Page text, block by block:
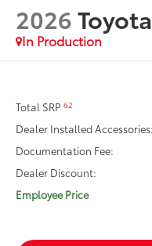
2026
In Production
Total SRP62
Dealer Installed Accessories:
Documentation Fee:
Dealer Discount:
Employee Price